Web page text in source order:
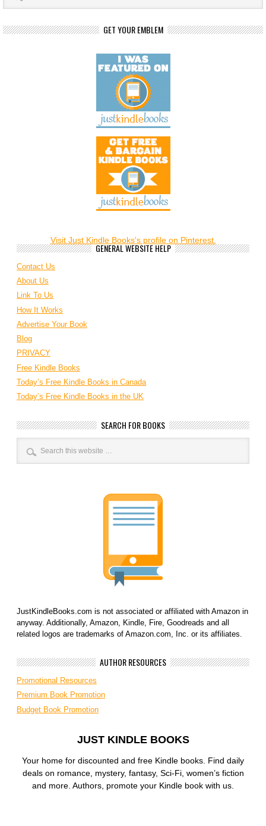
GET YOUR EMBLEM
Visit Just Kindle Books's profile on Pinterest.
GENERAL WEBSITE HELP
Contact Us
About Us
Link To Us
How It Works
Advertise Your Book
Blog
PRIVACY
Free Kindle Books
Today’s Free Kindle Books in Canada
Today’s Free Kindle Books in the UK
SEARCH FOR BOOKS
JustKindleBooks.com is not associated or affiliated with Amazon in
anyway. Additionally, Amazon, Kindle, Fire, Goodreads and all
related logos are trademarks of Amazon.com, Inc. or its affiliates.
AUTHOR RESOURCES
Promotional Resources
Premium Book Promotion
Budget Book Promotion
JUST KINDLE BOOKS
Your home for discounted and free Kindle books. Find daily
deals on romance, mystery, fantasy, Sci-Fi, women’s fiction
and more. Authors, promote your Kindle book with us.